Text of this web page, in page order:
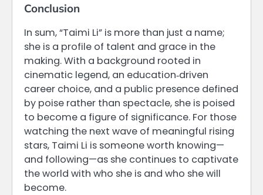
Conclusion
In sum, “Taimi Li” is more than just a name;
she is a profile of talent and grace in the
making. With a background rooted in
cinematic legend, an education‐driven
career choice, and a public presence defined
by poise rather than spectacle, she is poised
to become a figure of significance. For those
watching the next wave of meaningful rising
stars, Taimi Li is someone worth knowing—
and following—as she continues to captivate
the world with who she is and who she will
become.